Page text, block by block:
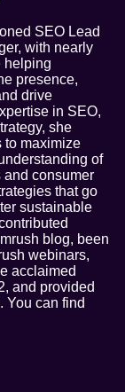
SEO Lead
with nearly
helping
presence,
drive
in SEO,
she
to maximize
of
consumer
that go
sustainable
blog, been
webinars,
acclaimed
and provided
You can find